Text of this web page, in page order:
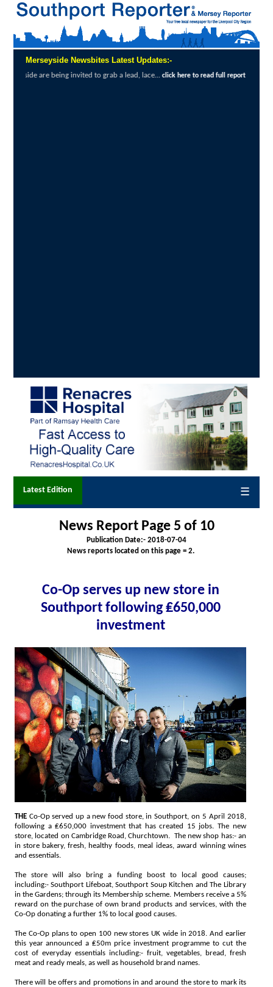
Merseyside Newsbites Latest Updates:-
invited to grab a lead, lace...click here to read full report Exceptional
Latest Edition ☰
News Report Page 5 of 10
Publication Date:- 2018-07-04
News reports located on this page = 2.
Co-Op serves up new store in
Southport following ₤650,000
investment
THE Co-Op served up a new food store, in Southport, on 5 April 2018,
following a ₤650,000 investment that has created 15 jobs. The new
store, located on Cambridge Road, Churchtown. The new shop has:- an
in store bakery, fresh, healthy foods, meal ideas, award winning wines
and essentials.
The store will also bring a funding boost to local good causes;
including:- Southport Lifeboat, Southport Soup Kitchen and The Library
in the Gardens; through its Membership scheme. Members receive a 5%
reward on the purchase of own brand products and services, with the
Co-Op donating a further 1% to local good causes.
The Co-Op plans to open 100 new stores UK wide in 2018. And earlier
this year announced a ₤50m price investment programme to cut the
cost of everyday essentials including:- fruit, vegetables, bread, fresh
meat and ready meals, as well as household brand names.
There will be offers and promotions in and around the store to mark its